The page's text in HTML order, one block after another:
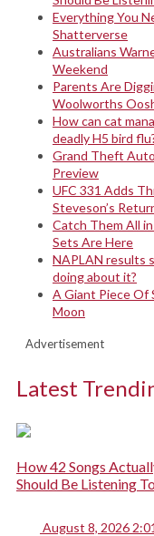
Everything You
Shatterverse
Australians
Weekend
Parents Are
Woolworths
How can cat
deadly H5 bird
Grand Theft
Preview
UFC 331 Adds
Steveson’s
Catch Them All
Sets Are Here
NAPLAN results
doing about it?
A Giant Piece Of
Moon
Advertisement
Latest
How 42 Songs
Should Be Listening
August 8, 2026